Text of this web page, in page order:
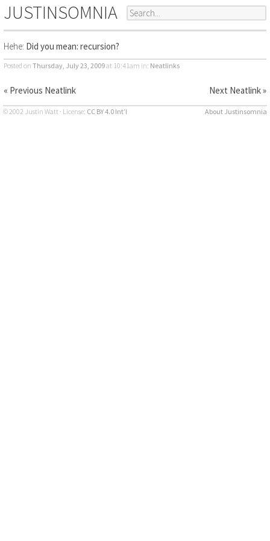
JUSTINSOMNIA
Hehe: Did you mean: recursion?
Posted on Thursday, July 23, 2009at 10:41am in: Neatlinks
« Previous Neatlink Next Neatlink »
© 2002 Justin Watt · License: CC BY 4.0 Int’l About Justinsomnia